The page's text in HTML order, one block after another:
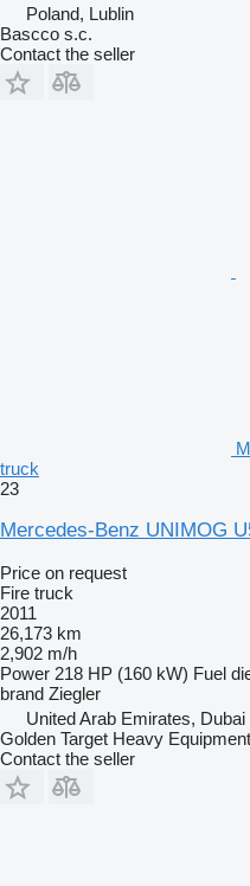
Poland, Lublin
Bascco s.c.
Contact the seller
truck
23
Mercedes-Benz UNIMOG
Price on request
Fire truck
2011
26,173 km
2,902 m/h
Power 218 HP (160 kW) Fuel
brand Ziegler
United Arab Emirates, Dubai
Golden Target Heavy
Contact the seller